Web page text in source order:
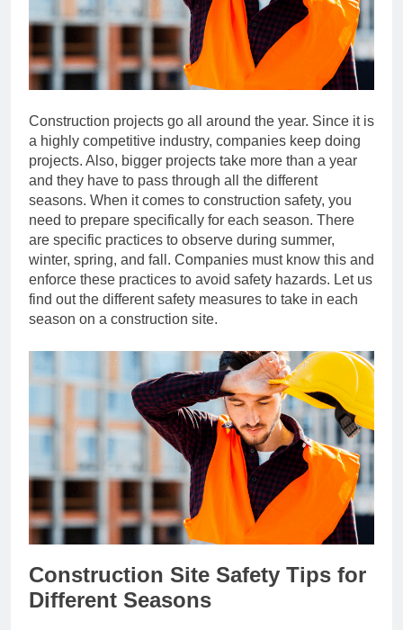
Construction projects go all around the year. Since it is
a highly competitive industry, companies keep doing
projects. Also, bigger projects take more than a year
and they have to pass through all the different
seasons. When it comes to construction safety, you
need to prepare specifically for each season. There
are specific practices to observe during summer,
winter, spring, and fall. Companies must know this and
enforce these practices to avoid safety hazards. Let us
find out the different safety measures to take in each
season on a construction site.
Construction Site Safety Tips for
Different Seasons